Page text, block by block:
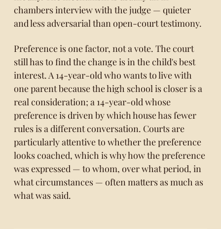
chambers interview with the judge — quieter
and less adversarial than open-court testimony.
Preference is one factor, not a vote. The court
still has to find the change is in the child's best
interest. A 14-year-old who wants to live with
one parent because the high school is closer is a
real consideration; a 14-year-old whose
preference is driven by which house has fewer
rules is a different conversation. Courts are
particularly attentive to whether the preference
looks coached, which is why how the preference
was expressed — to whom, over what period, in
what circumstances — often matters as much as
what was said.